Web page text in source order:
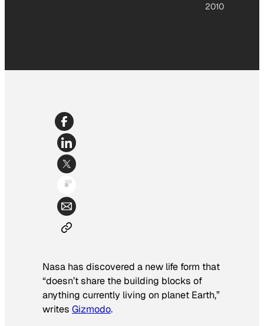
2010
Nasa has discovered a new life form that
“doesn’t share the building blocks of
anything currently living on planet Earth,”
writes Gizmodo.